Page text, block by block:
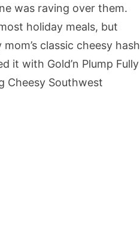
was raving over them.
holiday meals, but
classic cheesy hash
it with Gold’n Plump Fully
Cheesy Southwest